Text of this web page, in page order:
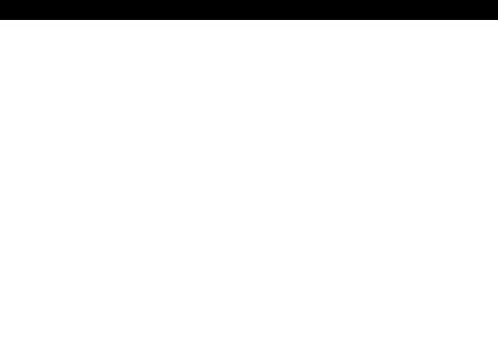
Product categories